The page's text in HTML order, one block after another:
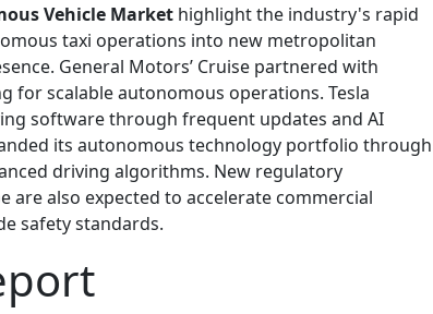
Vehicle Market highlight the industry's rapid
taxi operations into new metropolitan
General Motors’ Cruise partnered with
for scalable autonomous operations. Tesla
software through frequent updates and AI
its autonomous technology portfolio through
driving algorithms. New regulatory
also expected to accelerate commercial
safety standards.